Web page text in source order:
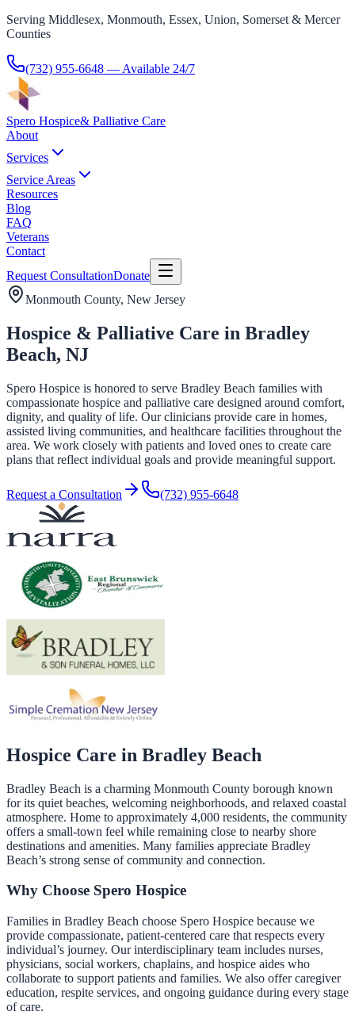
Serving Middlesex, Monmouth, Essex, Union, Somerset & Mercer
Counties
(732) 955-6648 — Available 24/7
Spero Hospice& Palliative Care
About
Services
Service Areas
Resources
Blog
FAQ
Veterans
Contact
Request ConsultationDonate
Monmouth County, New Jersey
Hospice & Palliative Care in Bradley
Beach, NJ
Spero Hospice is honored to serve Bradley Beach families with
compassionate hospice and palliative care designed around comfort,
dignity, and quality of life. Our clinicians provide care in homes,
assisted living communities, and healthcare facilities throughout the
area. We work closely with patients and loved ones to create care
plans that reflect individual goals and provide meaningful support.
Request a Consultation (732) 955-6648
Hospice Care in Bradley Beach
Bradley Beach is a charming Monmouth County borough known
for its quiet beaches, welcoming neighborhoods, and relaxed coastal
atmosphere. Home to approximately 4,000 residents, the community
offers a small-town feel while remaining close to nearby shore
destinations and amenities. Many families appreciate Bradley
Beach’s strong sense of community and connection.
Why Choose Spero Hospice
Families in Bradley Beach choose Spero Hospice because we
provide compassionate, patient-centered care that respects every
individual’s journey. Our interdisciplinary team includes nurses,
physicians, social workers, chaplains, and hospice aides who
collaborate to support patients and families. We also offer caregiver
education, respite services, and ongoing guidance during every stage
of care.